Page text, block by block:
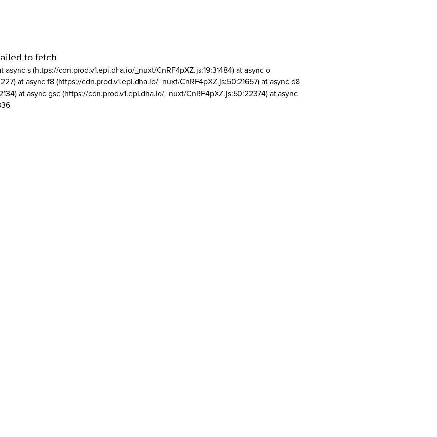
to fetch
async s (https://cdn.prod.v1.epi.dha.io/_nuxt/CnRF4pXZ.js:19:31484) at async o
at async f8 (https://cdn.prod.v1.epi.dha.io/_nuxt/CnRF4pXZ.js:50:21657) at async d8
at async gse (https://cdn.prod.v1.epi.dha.io/_nuxt/CnRF4pXZ.js:50:22374) at async